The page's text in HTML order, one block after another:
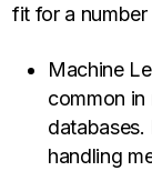
fit for a number
Machine
common in
handling